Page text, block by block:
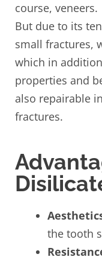
course, veneers.
But due to its
small fractures,
which in
properties and
also repairable
fractures.
the tooth